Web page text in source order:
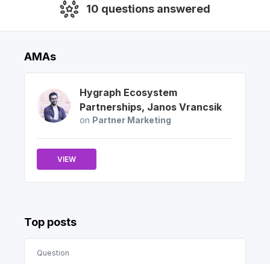
10 questions answered
AMAs
Hygraph Ecosystem
Partnerships, Janos Vrancsik
on Partner Marketing
VIEW
Top posts
Question